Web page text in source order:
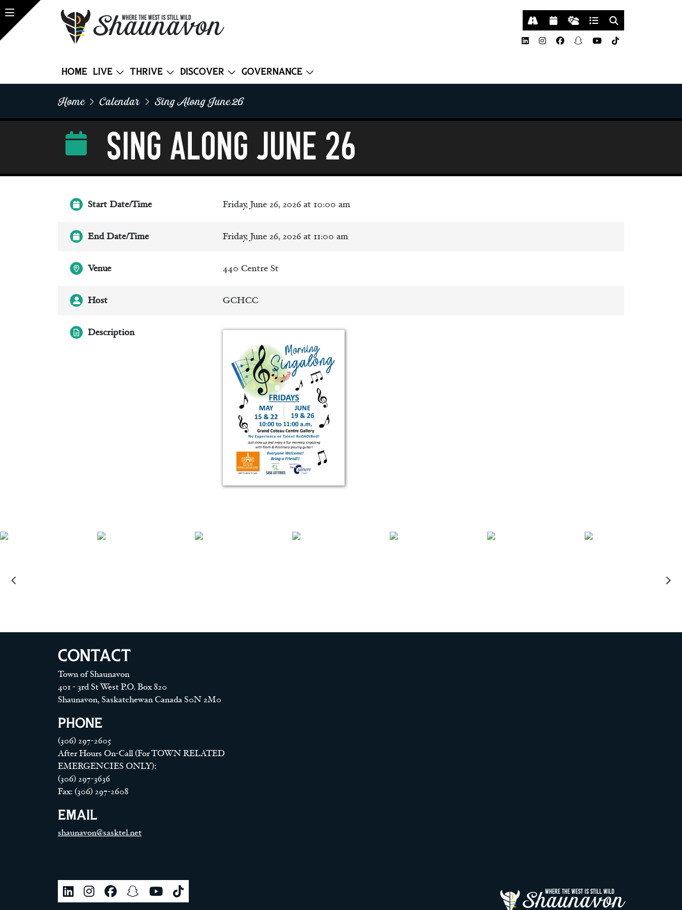
WHERE THE WEST IS STILL WILD
Shaunavon
Home Live Thrive Discover Governance
Home Calendar Sing Along June 26
Sing Along June 26
Start Date/Time Friday, June 26, 2026 at 10:00 am
End Date/Time Friday, June 26, 2026 at 11:00 am
Venue 440 Centre St
Host GCHCC
Description
CONTACT
Town of Shaunavon
401 - 3rd St West P.O. Box 820
Shaunavon, Saskatchewan Canada S0N 2M0
PHONE
(306) 297-2605
After Hours On-Call (For TOWN RELATED
EMERGENCIES ONLY):
(306) 297-3636
Fax: (306) 297-2608
EMAIL
shaunavon@sasktel.net
WHERE THE WEST IS STILL WILD
Shaunavon